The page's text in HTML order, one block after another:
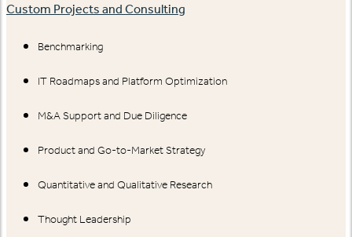
Custom Projects and Consulting
Benchmarking
IT Roadmaps and Platform Optimization
M&A Support and Due Diligence
Product and Go-to-Market Strategy
Quantitative and Qualitative Research
Thought Leadership